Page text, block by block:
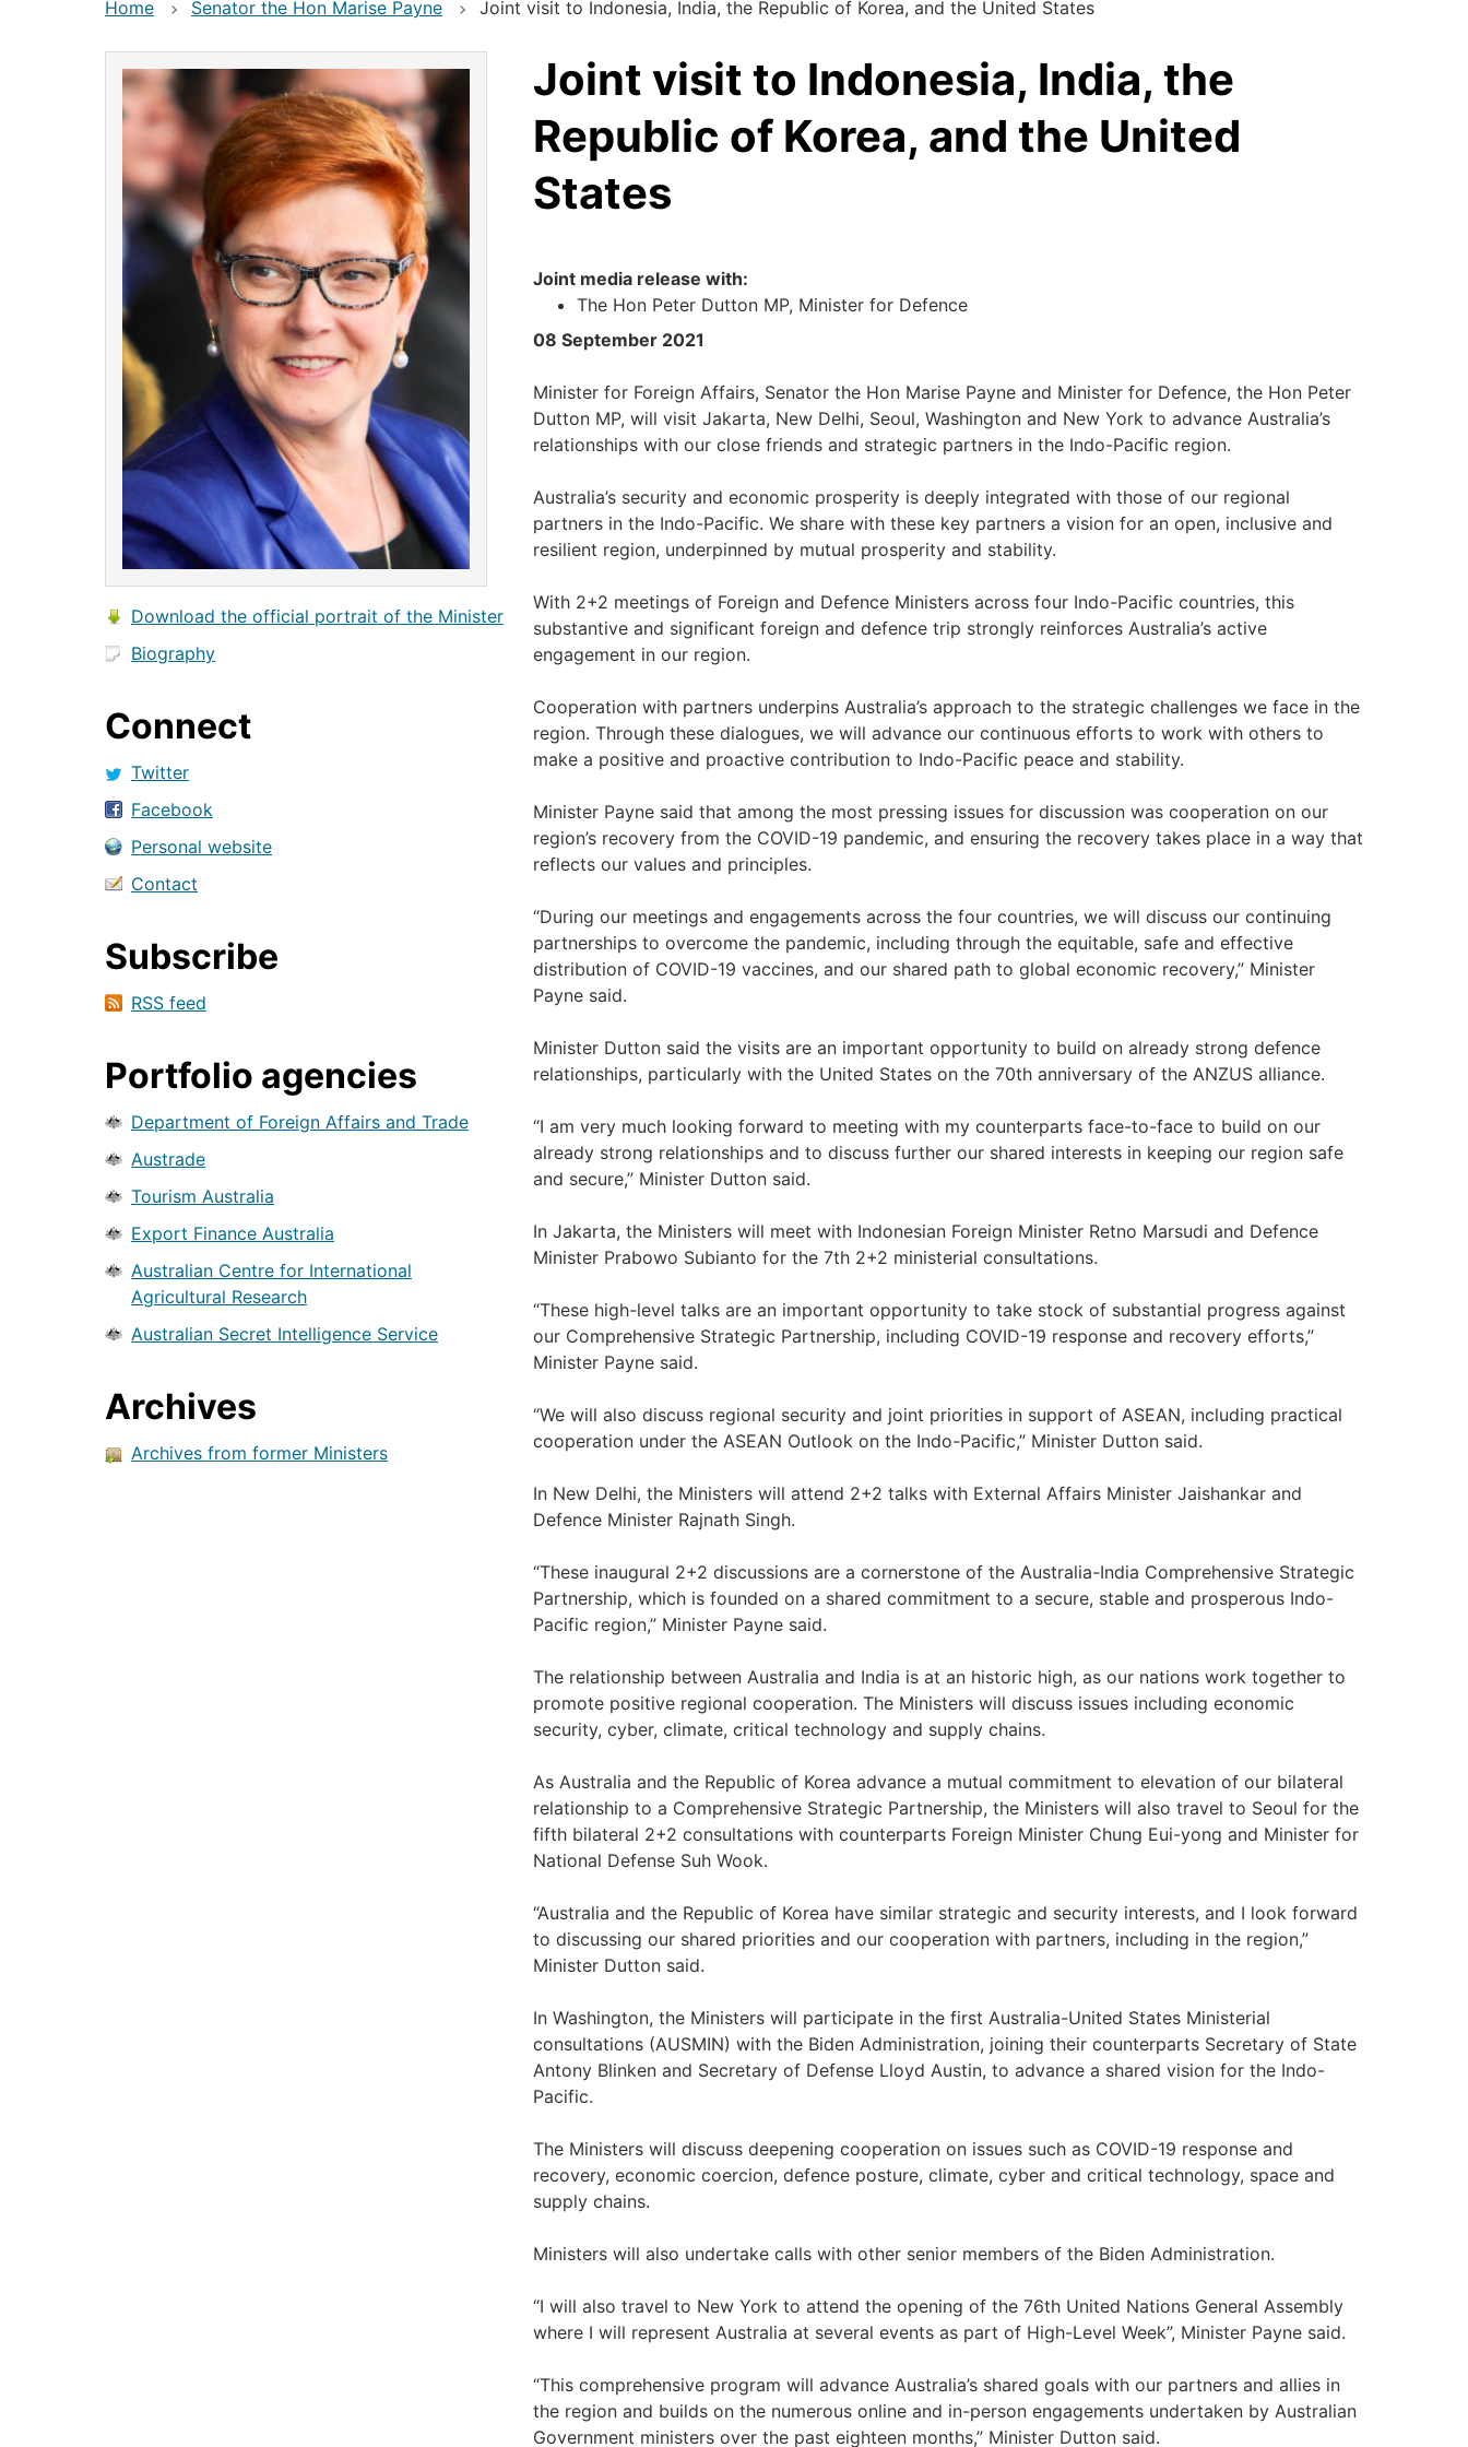
Home Senator the Hon Marise Payne Joint visit to Indonesia, India, the Republic of Korea, and the United States
Download the official portrait of the Minister
Biography
Connect
Twitter
Facebook
Personal website
Contact
Subscribe
RSS feed
Portfolio agencies
Department of Foreign Affairs and Trade
Austrade
Tourism Australia
Export Finance Australia
Australian Centre for International
Agricultural Research
Australian Secret Intelligence Service
Archives
Archives from former Ministers
Joint visit to Indonesia, India, the
Republic of Korea, and the United
States
Joint media release with:
The Hon Peter Dutton MP, Minister for Defence
08 September 2021
Minister for Foreign Affairs, Senator the Hon Marise Payne and Minister for Defence, the Hon Peter
Dutton MP, will visit Jakarta, New Delhi, Seoul, Washington and New York to advance Australia’s
relationships with our close friends and strategic partners in the Indo-Pacific region.
Australia’s security and economic prosperity is deeply integrated with those of our regional
partners in the Indo-Pacific. We share with these key partners a vision for an open, inclusive and
resilient region, underpinned by mutual prosperity and stability.
With 2+2 meetings of Foreign and Defence Ministers across four Indo-Pacific countries, this
substantive and significant foreign and defence trip strongly reinforces Australia’s active
engagement in our region.
Cooperation with partners underpins Australia’s approach to the strategic challenges we face in the
region. Through these dialogues, we will advance our continuous efforts to work with others to
make a positive and proactive contribution to Indo-Pacific peace and stability.
Minister Payne said that among the most pressing issues for discussion was cooperation on our
region’s recovery from the COVID-19 pandemic, and ensuring the recovery takes place in a way that
reflects our values and principles.
“During our meetings and engagements across the four countries, we will discuss our continuing
partnerships to overcome the pandemic, including through the equitable, safe and effective
distribution of COVID-19 vaccines, and our shared path to global economic recovery,” Minister
Payne said.
Minister Dutton said the visits are an important opportunity to build on already strong defence
relationships, particularly with the United States on the 70th anniversary of the ANZUS alliance.
“I am very much looking forward to meeting with my counterparts face-to-face to build on our
already strong relationships and to discuss further our shared interests in keeping our region safe
and secure,” Minister Dutton said.
In Jakarta, the Ministers will meet with Indonesian Foreign Minister Retno Marsudi and Defence
Minister Prabowo Subianto for the 7th 2+2 ministerial consultations.
“These high-level talks are an important opportunity to take stock of substantial progress against
our Comprehensive Strategic Partnership, including COVID-19 response and recovery efforts,”
Minister Payne said.
“We will also discuss regional security and joint priorities in support of ASEAN, including practical
cooperation under the ASEAN Outlook on the Indo-Pacific,” Minister Dutton said.
In New Delhi, the Ministers will attend 2+2 talks with External Affairs Minister Jaishankar and
Defence Minister Rajnath Singh.
“These inaugural 2+2 discussions are a cornerstone of the Australia-India Comprehensive Strategic
Partnership, which is founded on a shared commitment to a secure, stable and prosperous Indo-
Pacific region,” Minister Payne said.
The relationship between Australia and India is at an historic high, as our nations work together to
promote positive regional cooperation. The Ministers will discuss issues including economic
security, cyber, climate, critical technology and supply chains.
As Australia and the Republic of Korea advance a mutual commitment to elevation of our bilateral
relationship to a Comprehensive Strategic Partnership, the Ministers will also travel to Seoul for the
fifth bilateral 2+2 consultations with counterparts Foreign Minister Chung Eui-yong and Minister for
National Defense Suh Wook.
“Australia and the Republic of Korea have similar strategic and security interests, and I look forward
to discussing our shared priorities and our cooperation with partners, including in the region,”
Minister Dutton said.
In Washington, the Ministers will participate in the first Australia-United States Ministerial
consultations (AUSMIN) with the Biden Administration, joining their counterparts Secretary of State
Antony Blinken and Secretary of Defense Lloyd Austin, to advance a shared vision for the Indo-
Pacific.
The Ministers will discuss deepening cooperation on issues such as COVID-19 response and
recovery, economic coercion, defence posture, climate, cyber and critical technology, space and
supply chains.
Ministers will also undertake calls with other senior members of the Biden Administration.
“I will also travel to New York to attend the opening of the 76th United Nations General Assembly
where I will represent Australia at several events as part of High-Level Week”, Minister Payne said.
“This comprehensive program will advance Australia’s shared goals with our partners and allies in
the region and builds on the numerous online and in-person engagements undertaken by Australian
Government ministers over the past eighteen months,” Minister Dutton said.